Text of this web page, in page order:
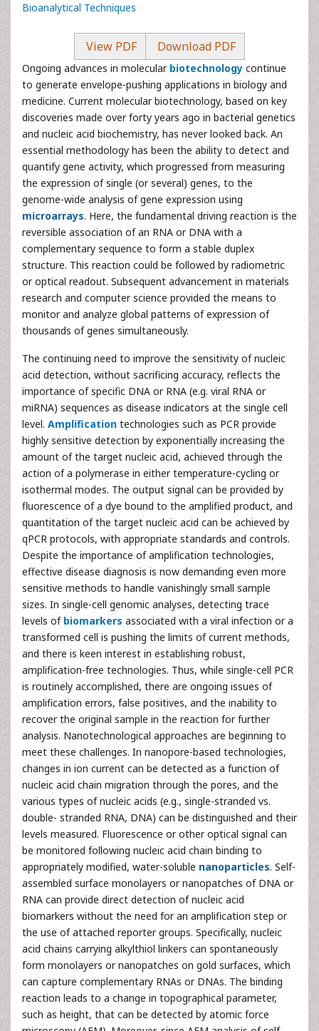
Bioanalytical Techniques
View PDF Download PDF
Ongoing advances in molecular biotechnology continue
to generate envelope-pushing applications in biology and
medicine. Current molecular biotechnology, based on key
discoveries made over forty years ago in bacterial genetics
and nucleic acid biochemistry, has never looked back. An
essential methodology has been the ability to detect and
quantify gene activity, which progressed from measuring
the expression of single (or several) genes, to the
genome-wide analysis of gene expression using
microarrays. Here, the fundamental driving reaction is the
reversible association of an RNA or DNA with a
complementary sequence to form a stable duplex
structure. This reaction could be followed by radiometric
or optical readout. Subsequent advancement in materials
research and computer science provided the means to
monitor and analyze global patterns of expression of
thousands of genes simultaneously.
The continuing need to improve the sensitivity of nucleic
acid detection, without sacrificing accuracy, reflects the
importance of specific DNA or RNA (e.g. viral RNA or
miRNA) sequences as disease indicators at the single cell
level. Amplification technologies such as PCR provide
highly sensitive detection by exponentially increasing the
amount of the target nucleic acid, achieved through the
action of a polymerase in either temperature-cycling or
isothermal modes. The output signal can be provided by
fluorescence of a dye bound to the amplified product, and
quantitation of the target nucleic acid can be achieved by
qPCR protocols, with appropriate standards and controls.
Despite the importance of amplification technologies,
effective disease diagnosis is now demanding even more
sensitive methods to handle vanishingly small sample
sizes. In single-cell genomic analyses, detecting trace
levels of biomarkers associated with a viral infection or a
transformed cell is pushing the limits of current methods,
and there is keen interest in establishing robust,
amplification-free technologies. Thus, while single-cell PCR
is routinely accomplished, there are ongoing issues of
amplification errors, false positives, and the inability to
recover the original sample in the reaction for further
analysis. Nanotechnological approaches are beginning to
meet these challenges. In nanopore-based technologies,
changes in ion current can be detected as a function of
nucleic acid chain migration through the pores, and the
various types of nucleic acids (e.g., single-stranded vs.
double- stranded RNA, DNA) can be distinguished and their
levels measured. Fluorescence or other optical signal can
be monitored following nucleic acid chain binding to
appropriately modified, water-soluble nanoparticles. Self-
assembled surface monolayers or nanopatches of DNA or
RNA can provide direct detection of nucleic acid
biomarkers without the need for an amplification step or
the use of attached reporter groups. Specifically, nucleic
acid chains carrying alkylthiol linkers can spontaneously
form monolayers or nanopatches on gold surfaces, which
can capture complementary RNAs or DNAs. The binding
reaction leads to a change in topographical parameter,
such as height, that can be detected by atomic force